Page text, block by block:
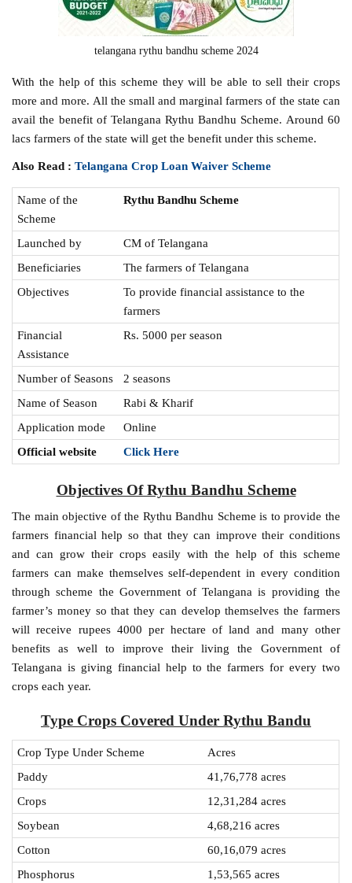
telangana rythu bandhu scheme 2024
With the help of this scheme they will be able to sell their crops
more and more. All the small and marginal farmers of the state can
avail the benefit of Telangana Rythu Bandhu Scheme. Around 60
lacs farmers of the state will get the benefit under this scheme.
Also Read :Telangana Crop Loan Waiver Scheme
Name of the
Scheme
Rythu Bandhu Scheme
Launched by
CM of Telangana
Beneficiaries
The farmers of Telangana
Objectives
To provide financial assistance to the
farmers
Financial
Assistance
Rs. 5000 per season
Number of Seasons
2 seasons
Name of Season
Rabi & Kharif
Application mode
Online
Official website
Click Here
Objectives Of Rythu Bandhu Scheme
The main objective of the Rythu Bandhu Scheme is to provide the
farmers financial help so that they can improve their conditions
and can grow their crops easily with the help of this scheme
farmers can make themselves self-dependent in every condition
through scheme the Government of Telangana is providing the
farmer’s money so that they can develop themselves the farmers
will receive rupees 4000 per hectare of land and many other
benefits as well to improve their living the Government of
Telangana is giving financial help to the farmers for every two
crops each year.
Type Crops Covered Under Rythu Bandu
Crop Type Under Scheme
Acres
Paddy
41,76,778 acres
Crops
12,31,284 acres
Soybean
4,68,216 acres
Cotton
60,16,079 acres
Phosphorus
1,53,565 acres